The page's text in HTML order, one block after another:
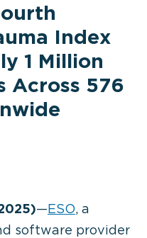
Index
1 Million
Across 576
—ESO, a
software provider